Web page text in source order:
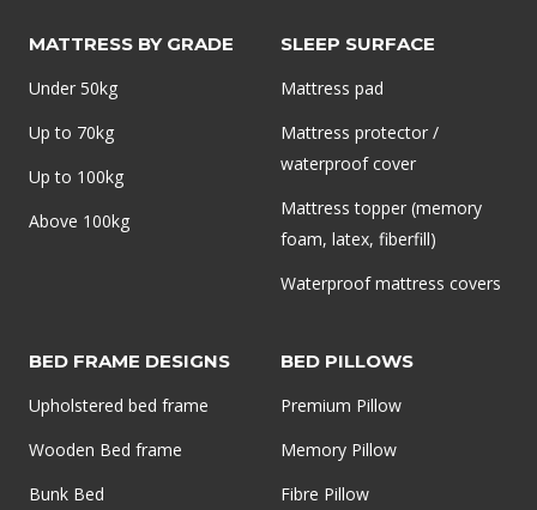
MATTRESS BY GRADE
Under 50kg
Up to 70kg
Up to 100kg
Above 100kg
SLEEP SURFACE
Mattress pad
Mattress protector /
waterproof cover
Mattress topper (memory
foam, latex, fiberfill)
Waterproof mattress covers
BED FRAME DESIGNS
Upholstered bed frame
Wooden Bed frame
Bunk Bed
BED PILLOWS
Premium Pillow
Memory Pillow
Fibre Pillow